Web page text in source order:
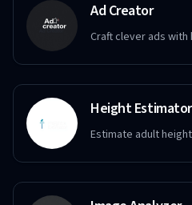
Ad Creator
Craft clever ads with
Height Estimator
Estimate adult